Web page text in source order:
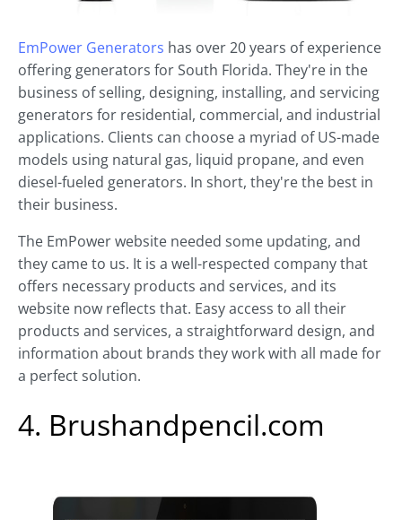
EmPower Generators has over 20 years of experience
offering generators for South Florida. They're in the
business of selling, designing, installing, and servicing
generators for residential, commercial, and industrial
applications. Clients can choose a myriad of US-made
models using natural gas, liquid propane, and even
diesel-fueled generators. In short, they're the best in
their business.
The EmPower website needed some updating, and
they came to us. It is a well-respected company that
offers necessary products and services, and its
website now reflects that. Easy access to all their
products and services, a straightforward design, and
information about brands they work with all made for
a perfect solution.
4. Brushandpencil.com